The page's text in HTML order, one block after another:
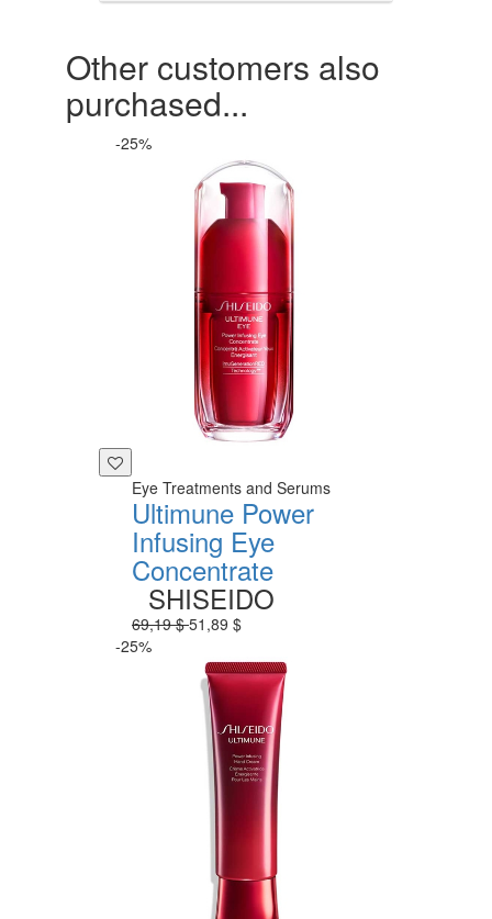
Other customers also
purchased...
-25%
Eye Treatments and Serums
Ultimune Power
Infusing Eye
Concentrate
SHISEIDO
69,19 $51,89 $
-25%